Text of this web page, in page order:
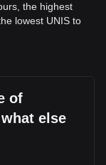
the highest
lowest UNIS to
of
else